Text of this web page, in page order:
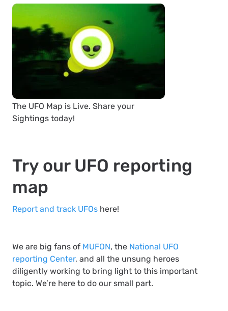
The UFO Map is Live. Share your
Sightings today!
Try our UFO reporting
map
Report and track UFOs here!
We are big fans of MUFON, the National UFO
reporting Center, and all the unsung heroes
diligently working to bring light to this important
topic. We’re here to do our small part.